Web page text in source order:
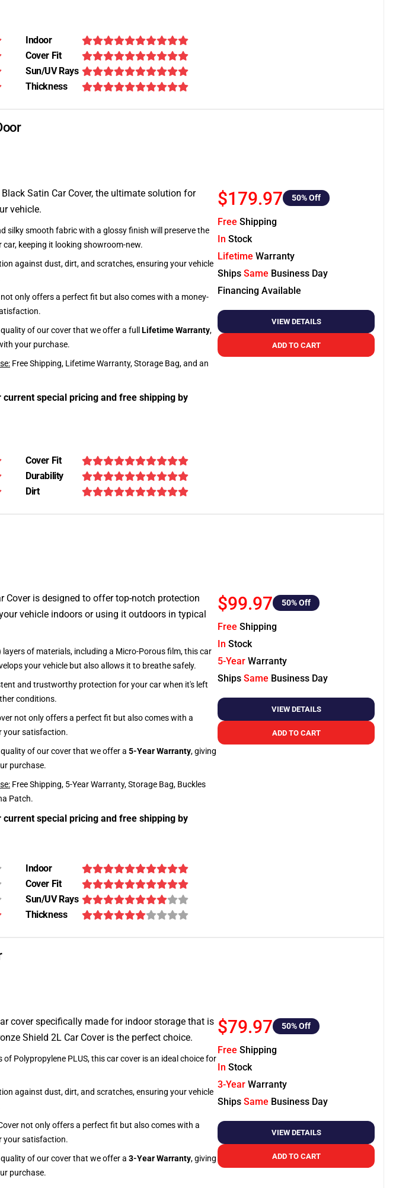
Indoor
Cover Fit
Sun/UV Rays
Thickness
Satin Car Cover, the ultimate solution for
vehicle.
silky smooth fabric with a glossy finish will preserve the
keeping it looking showroom-new.
against dust, dirt, and scratches, ensuring your vehicle
not only offers a perfect fit but also comes with a money-
of our cover that we offer a full Lifetime Warranty,
your purchase.
Free Shipping, Lifetime Warranty, Storage Bag, and an
special pricing and free shipping by
$179.97 50% Off
Free Shipping
In Stock
Lifetime Warranty
Ships Same Business Day
Financing Available
VIEW DETAILS
ADD TO CART
Cover Fit
Durability
Dirt
Cover is designed to offer top-notch protection
vehicle indoors or using it outdoors in typical
of materials, including a Micro-Porous film, this car
your vehicle but also allows it to breathe safely.
and trustworthy protection for your car when it's left
conditions.
not only offers a perfect fit but also comes with a
your satisfaction.
of our cover that we offer a 5-Year Warranty, giving
purchase.
Free Shipping, 5-Year Warranty, Storage Bag, Buckles
Patch.
special pricing and free shipping by
$99.97 50% Off
Free Shipping
In Stock
5-Year Warranty
Ships Same Business Day
VIEW DETAILS
ADD TO CART
Indoor
Cover Fit
Sun/UV Rays
Thickness
cover specifically made for indoor storage that is
Shield 2L Car Cover is the perfect choice.
Polypropylene PLUS, this car cover is an ideal choice for
against dust, dirt, and scratches, ensuring your vehicle
not only offers a perfect fit but also comes with a
your satisfaction.
of our cover that we offer a 3-Year Warranty, giving
purchase.
$79.97 50% Off
Free Shipping
In Stock
3-Year Warranty
Ships Same Business Day
VIEW DETAILS
ADD TO CART